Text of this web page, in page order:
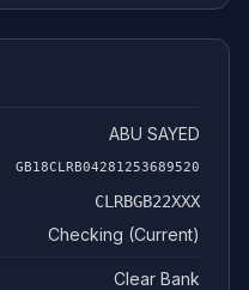
ABU SAYED
GB18CLRB04281253689520
CLRBGB22XXX
Checking (Current)
Clear Bank